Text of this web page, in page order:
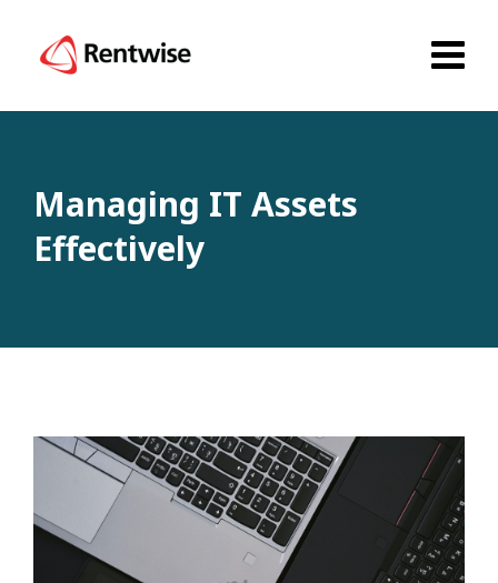
Managing IT Assets
Effectively